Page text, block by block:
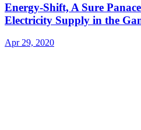
Energy-Shift, A Sure
Electricity Supply in the
Apr 29, 2020